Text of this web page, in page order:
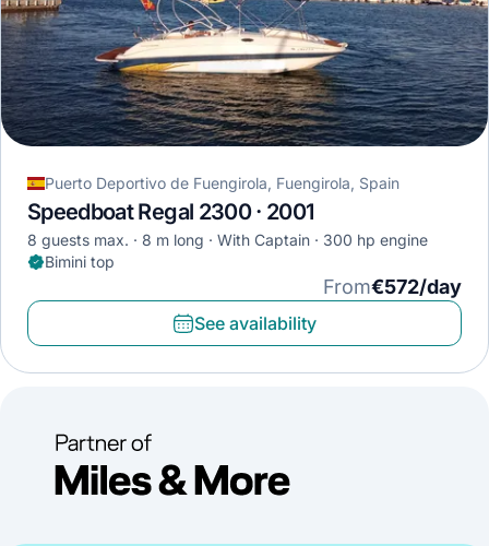
Puerto Deportivo de Fuengirola, Fuengirola, Spain
Speedboat Regal 2300 · 2001
8 guests max. 8 m long With Captain
300 hp engine
Bimini top
From€572/day
See availability